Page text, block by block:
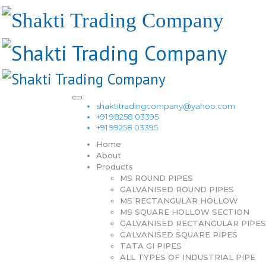
shaktitradingcompany@yahoo.com
+91 98258 03395
+91 99258 03395
Home
About
Products
MS ROUND PIPES
GALVANISED ROUND PIPES
MS RECTANGULAR HOLLOW
MS SQUARE HOLLOW SECTION
GALVANISED RECTANGULAR PIPES
GALVANISED SQUARE PIPES
TATA GI PIPES
ALL TYPES OF INDUSTRIAL PIPE